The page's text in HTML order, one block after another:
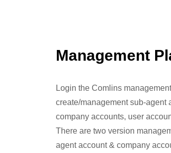
Management
Login the Comlins
create/management sub-agent
company accounts, user
There are two version
agent account & company